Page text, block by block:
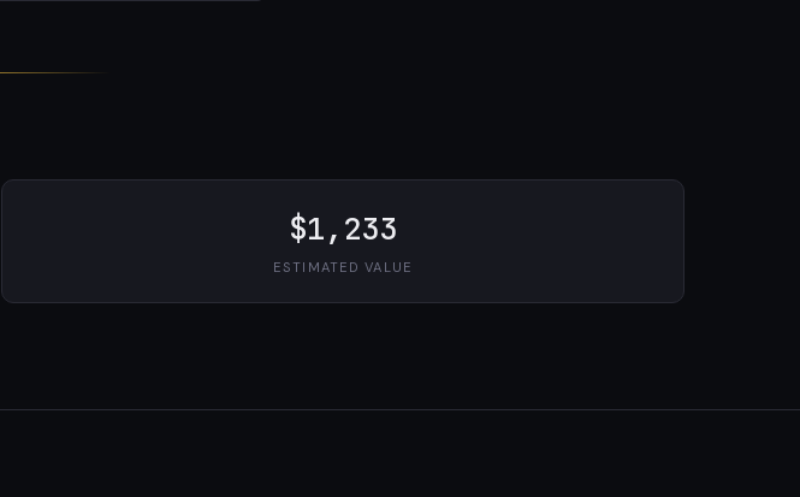
$1,233
ESTIMATED VALUE